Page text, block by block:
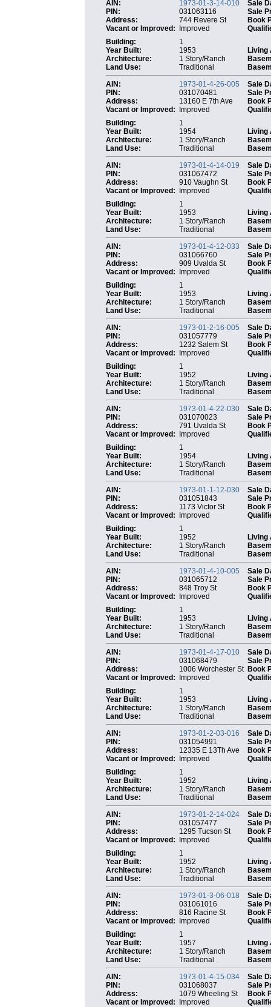
AIN: 1973-01-3-14-010
Sale
PIN:
031063116
Sale
Address:
744 Revere St
Book
Vacant or Improved:
Improved
Building:
1
Year Built:
1953
Living
Architecture:
1 Story/Ranch
Land Use:
Traditional
AIN:
1973-01-4-26-005
Sale
PIN:
031070481
Sale
Address:
13160 E 7th Ave
Book
Vacant or Improved:
Improved
Building:
1
Year Built:
1954
Living
Architecture:
1 Story/Ranch
Land Use:
Traditional
AIN:
1973-01-4-14-019
Sale
PIN:
031067472
Sale
Address:
910 Vaughn St
Book
Vacant or Improved:
Improved
Building:
1
Year Built:
1953
Living
Architecture:
1 Story/Ranch
Land Use:
Traditional
AIN:
1973-01-4-12-033
Sale
PIN:
031066760
Sale
Address:
909 Uvalda St
Book
Vacant or Improved:
Improved
Building:
1
Year Built:
1953
Living
Architecture:
1 Story/Ranch
Land Use:
Traditional
AIN:
1973-01-2-16-005
Sale
PIN:
031057779
Sale
Address:
1232 Salem St
Book
Vacant or Improved:
Improved
Building:
1
Year Built:
1952
Living
Architecture:
1 Story/Ranch
Land Use:
Traditional
AIN:
1973-01-4-22-030
Sale
PIN:
031070023
Sale
Address:
791 Uvalda St
Book
Vacant or Improved:
Improved
Building:
1
Year Built:
1954
Living
Architecture:
1 Story/Ranch
Land Use:
Traditional
AIN:
1973-01-1-12-030
Sale
PIN:
031051843
Sale
Address:
1173 Victor St
Book
Vacant or Improved:
Improved
Building:
1
Year Built:
1952
Living
Architecture:
1 Story/Ranch
Land Use:
Traditional
AIN:
1973-01-4-10-005
Sale
PIN:
031065712
Sale
Address:
848 Troy St
Book
Vacant or Improved:
Improved
Building:
1
Year Built:
1953
Living
Architecture:
1 Story/Ranch
Land Use:
Traditional
AIN:
1973-01-4-17-010
Sale
PIN:
031068479
Sale
Address:
1006 Worchester St Book
Vacant or Improved:
Improved
Building:
1
Year Built:
1953
Living
Architecture:
1 Story/Ranch
Land Use:
Traditional
AIN:
1973-01-2-03-016
Sale
PIN:
031054991
Sale
Address:
12335 E 13Th Ave
Book
Vacant or Improved:
Improved
Building:
1
Year Built:
1952
Living
Architecture:
1 Story/Ranch
Land Use:
Traditional
AIN:
1973-01-2-14-024
Sale
PIN:
031057477
Sale
Address:
1295 Tucson St
Book
Vacant or Improved:
Improved
Building:
1
Year Built:
1952
Living
Architecture:
1 Story/Ranch
Land Use:
Traditional
AIN:
1973-01-3-06-018
Sale
PIN:
031061016
Sale
Address:
816 Racine St
Book
Vacant or Improved:
Improved
Building:
1
Year Built:
1957
Living
Architecture:
1 Story/Ranch
Land Use:
Traditional
AIN:
1973-01-4-15-034
Sale
PIN:
031068037
Sale
Address:
1079 Wheeling St
Book
Vacant or Improved:
Improved